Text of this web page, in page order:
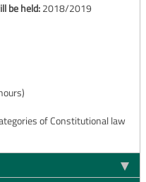
be held:2018/2019
of Constitutional law